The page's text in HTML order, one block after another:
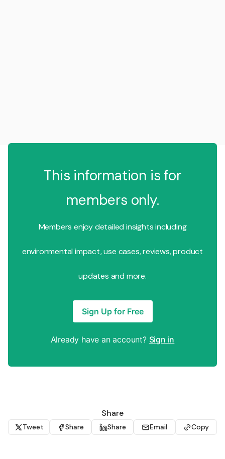
This information is for
members only.
Members enjoy detailed insights including
environmental impact, use cases, reviews, product
updates and more.
Sign Up for Free
Already have an account? Sign in
Share
Tweet Share Share Email Copy